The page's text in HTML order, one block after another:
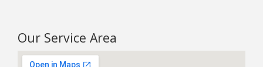
Our Service Area